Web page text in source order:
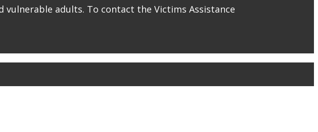
adults. To contact the Victims Assistance